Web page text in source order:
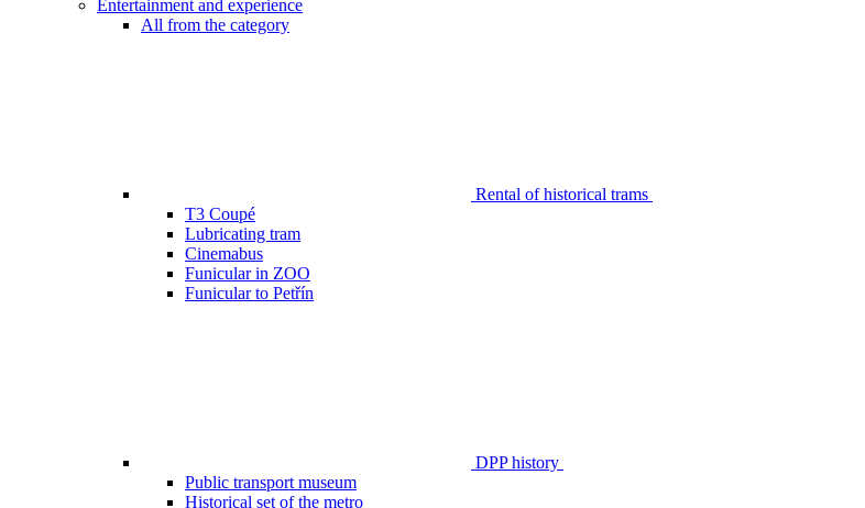
Entertainment and experience
All from the category
Rental of historical trams
T3 Coupé
Lubricating tram
Cinemabus
Funicular in ZOO
Funicular to Petřín
DPP history
Public transport museum
Historical set of the metro